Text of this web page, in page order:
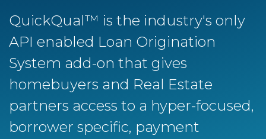
QuickQual™ is the industry's only
API enabled Loan Origination
System add-on that gives
homebuyers and Real Estate
partners access to a hyper-focused,
borrower specific, payment